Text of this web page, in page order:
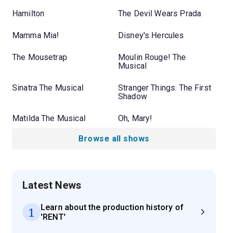
Hamilton The Devil Wears Prada
Mamma Mia! Disney's Hercules
The Mousetrap
Moulin Rouge! The
Musical
Sinatra The Musical
Stranger Things: The First
Shadow
Matilda The Musical Oh, Mary!
Browse all shows
Latest News
1
Learn about the production history of
'RENT'